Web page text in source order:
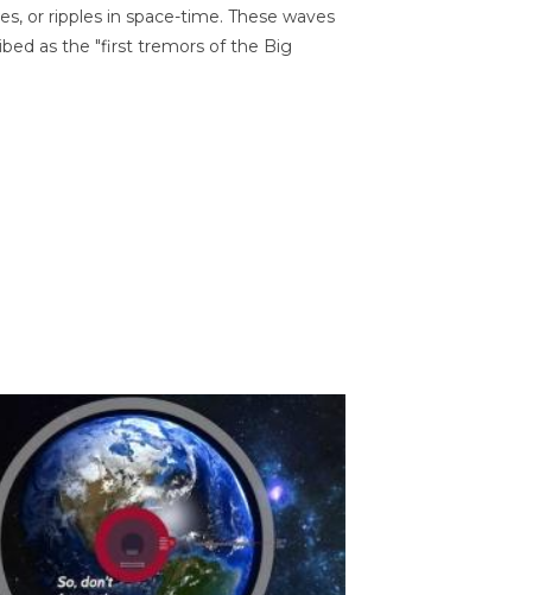
or ripples in space-time. These waves
as the "first tremors of the Big